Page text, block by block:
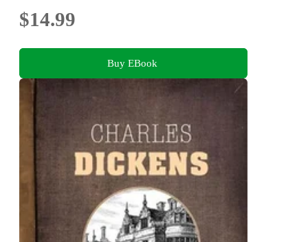
$14.99
Buy EBook